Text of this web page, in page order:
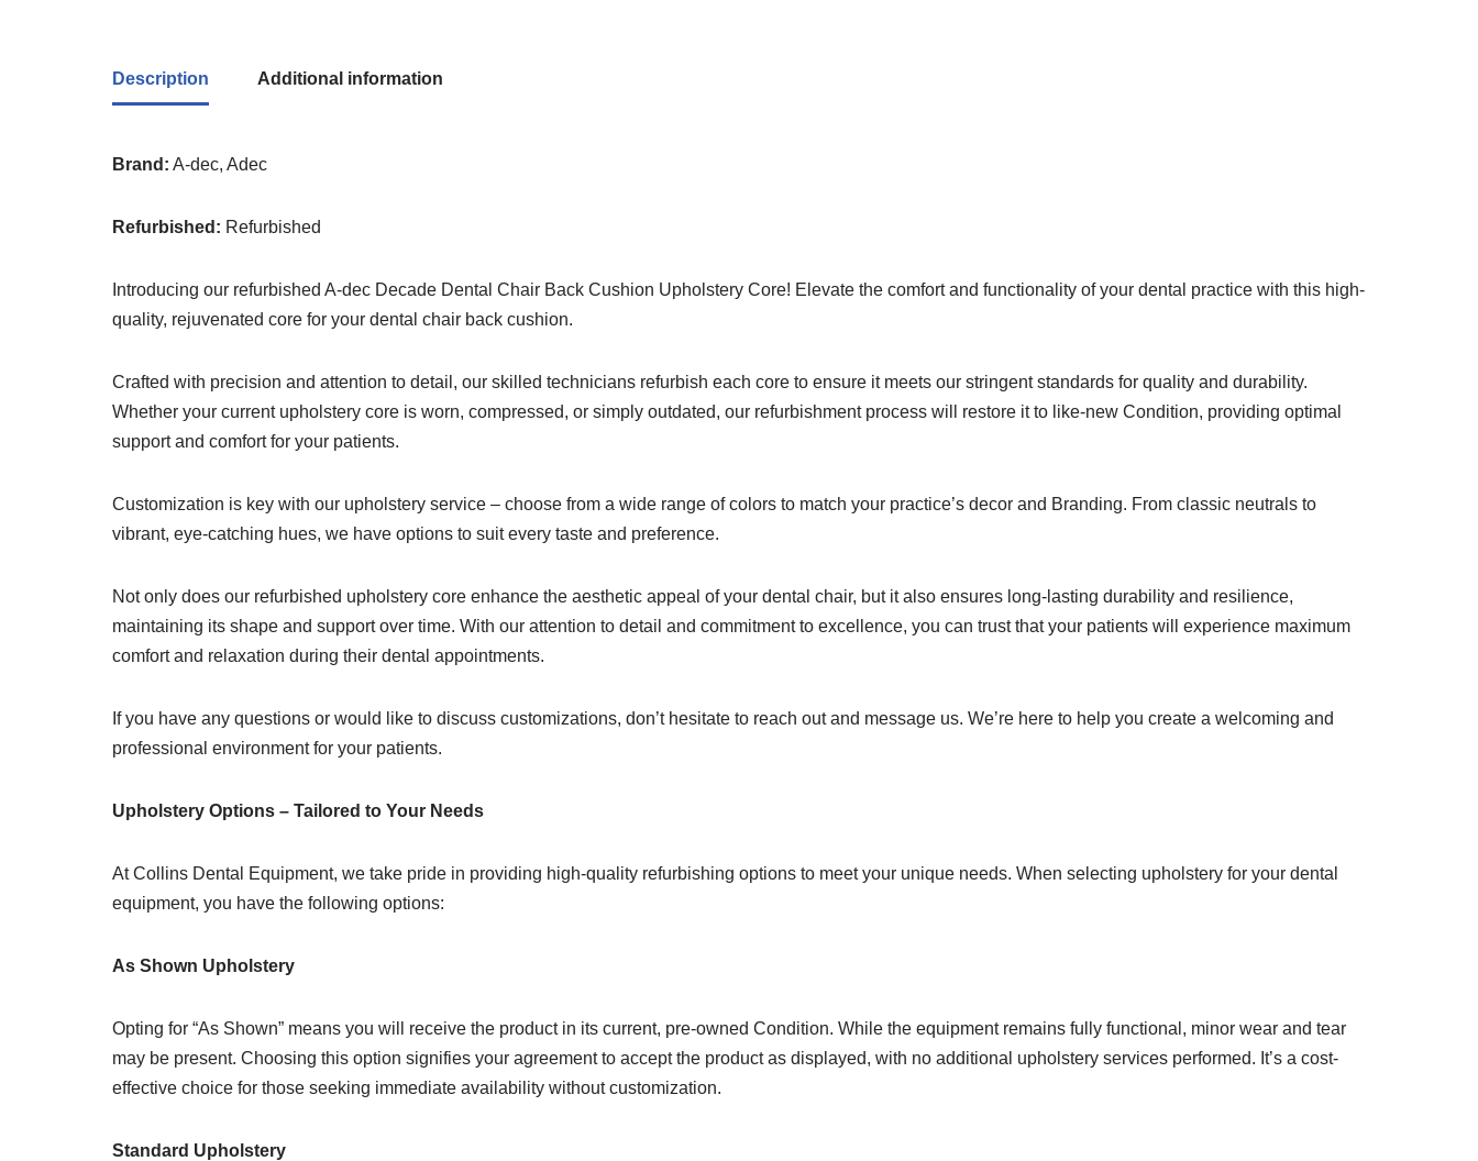
Description Additional information
Brand: A-dec, Adec
Refurbished: Refurbished
Introducing our refurbished A-dec Decade Dental Chair Back Cushion Upholstery Core! Elevate the comfort and functionality of your dental practice with this high-
quality, rejuvenated core for your dental chair back cushion.
Crafted with precision and attention to detail, our skilled technicians refurbish each core to ensure it meets our stringent standards for quality and durability.
Whether your current upholstery core is worn, compressed, or simply outdated, our refurbishment process will restore it to like-new Condition, providing optimal
support and comfort for your patients.
Customization is key with our upholstery service – choose from a wide range of colors to match your practice’s decor and Branding. From classic neutrals to
vibrant, eye-catching hues, we have options to suit every taste and preference.
Not only does our refurbished upholstery core enhance the aesthetic appeal of your dental chair, but it also ensures long-lasting durability and resilience,
maintaining its shape and support over time. With our attention to detail and commitment to excellence, you can trust that your patients will experience maximum
comfort and relaxation during their dental appointments.
If you have any questions or would like to discuss customizations, don’t hesitate to reach out and message us. We’re here to help you create a welcoming and
professional environment for your patients.
Upholstery Options – Tailored to Your Needs
At Collins Dental Equipment, we take pride in providing high-quality refurbishing options to meet your unique needs. When selecting upholstery for your dental
equipment, you have the following options:
As Shown Upholstery
Opting for “As Shown” means you will receive the product in its current, pre-owned Condition. While the equipment remains fully functional, minor wear and tear
may be present. Choosing this option signifies your agreement to accept the product as displayed, with no additional upholstery services performed. It’s a cost-
effective choice for those seeking immediate availability without customization.
Standard Upholstery